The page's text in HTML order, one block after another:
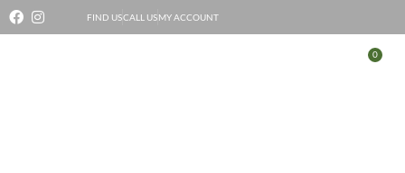
Skip
to
FIND USCALL US MY ACCOUNT
0